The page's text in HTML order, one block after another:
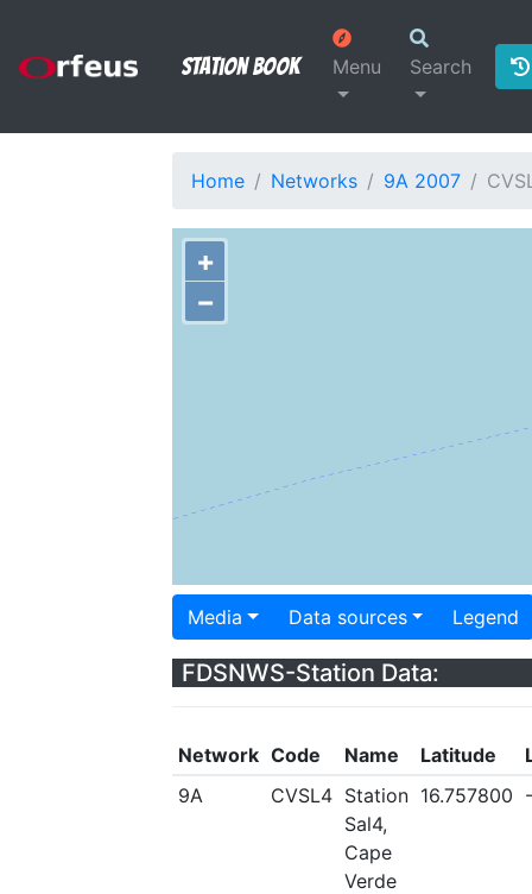
Station Book Menu Search
Home Networks 9A 2007
+
−
Media Data sources Legend
FDSNWS-Station Data:
Network Code Name Latitude
9A
CVSL4 Station
Sal4,
Cape
Verde
16.757800